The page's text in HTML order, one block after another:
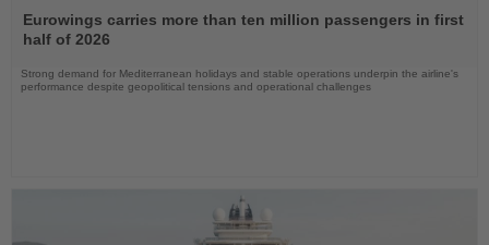
the
News
Eurowings carries more than ten million passengers in first
half of 2026
Strong demand for Mediterranean holidays and stable operations underpin the airline's
performance despite geopolitical tensions and operational challenges